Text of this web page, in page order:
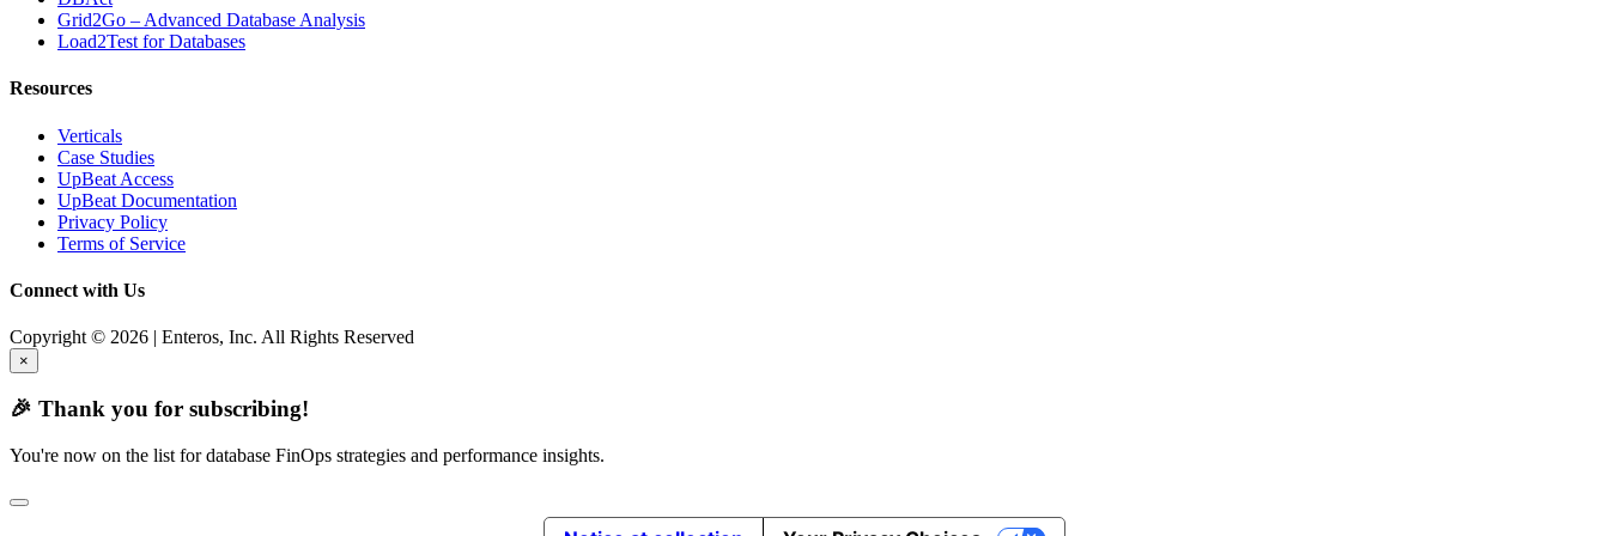
Grid2Go – Advanced Database Analysis
Load2Test for Databases
Resources
Verticals
Case Studies
UpBeat Access
UpBeat Documentation
Privacy Policy
Terms of Service
Connect with Us
Copyright © 2026 | Enteros, Inc. All Rights Reserved
×
🎉 Thank you for subscribing!
You're now on the list for database FinOps strategies and performance insights.